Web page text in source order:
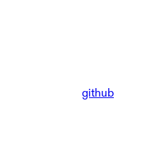
github